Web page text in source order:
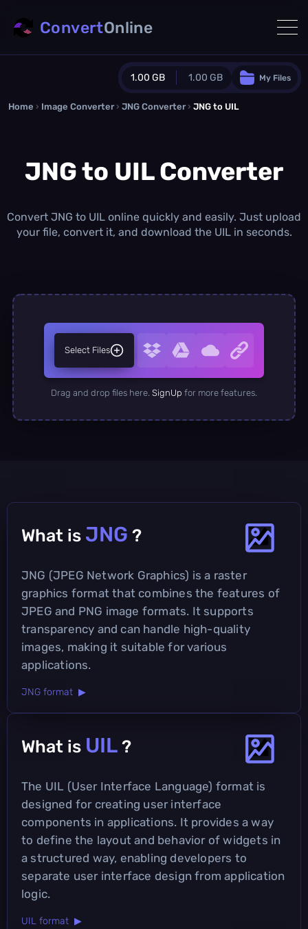
1.00 GB 1.00 GB
Guest Plan
0.0 MB/0.0 MB additional quota
1.00 GB /month
Concurrent Conversions
My Files
ConvertOnline
Home › Image Converter › JNG Converter › JNG to UIL
JNG to UIL Converter
Convert JNG to UIL online quickly and easily. Just upload
your file, convert it, and download the UIL in seconds.
Select Files
Drag and drop files here. SignUp for more features.
What is JNG ?
JNG (JPEG Network Graphics) is a raster
graphics format that combines the features of
JPEG and PNG image formats. It supports
transparency and can handle high-quality
images, making it suitable for various
applications.
JNG format ▶
What is UIL ?
The UIL (User Interface Language) format is
designed for creating user interface
components in applications. It provides a way
to define the layout and behavior of widgets in
a structured way, enabling developers to
separate user interface design from application
logic.
UIL format ▶